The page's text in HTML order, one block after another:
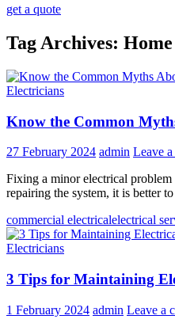
get a quote
Tag Archives:
Electricians
Know the Common
27 February 2024 admin Leave
Fixing a minor electrical problem
repairing the system, it is better
commercial electricalelectrical
Electricians
3 Tips for Maintaining
1 February 2024 admin Leave a